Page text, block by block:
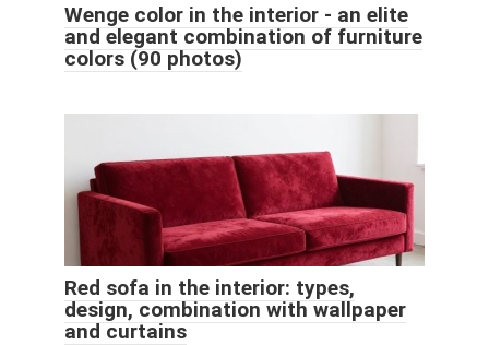
Wenge color in the interior - an elite
and elegant combination of furniture
colors (90 photos)
Red sofa in the interior: types,
design, combination with wallpaper
and curtains